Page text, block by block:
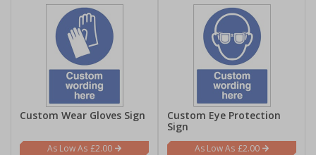
Custom Wear Gloves Sign
£2.00
Custom Eye Protection
Sign
£2.00